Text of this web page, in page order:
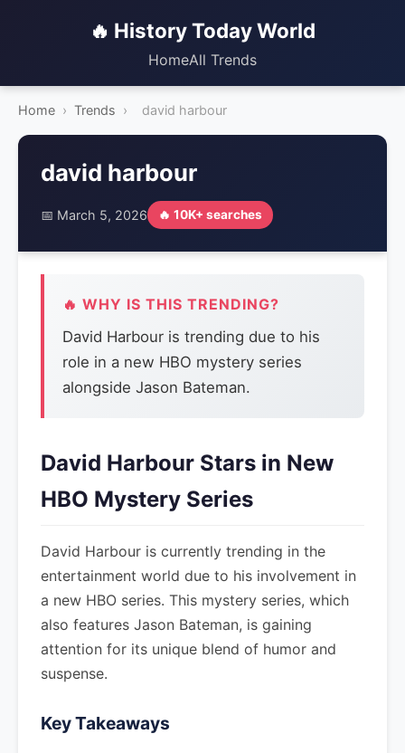
🔥 History Today World
HomeAll Trends
Home › Trends › david harbour
david harbour
📅 March 5, 2026 🔥 10K+ searches
🔥 WHY IS THIS TRENDING?
David Harbour is trending due to his
role in a new HBO mystery series
alongside Jason Bateman.
David Harbour Stars in New
HBO Mystery Series
David Harbour is currently trending in the
entertainment world due to his involvement in
a new HBO series. This mystery series, which
also features Jason Bateman, is gaining
attention for its unique blend of humor and
suspense.
Key Takeaways